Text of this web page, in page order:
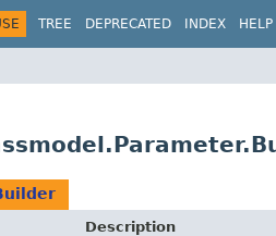
TREE DEPRECATED INDEX HELP
Description